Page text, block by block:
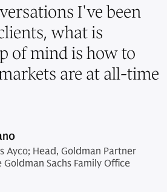
I've been
what is
of mind is how to
are at all-time
Ayco; Head, Goldman Partner
Sachs Family Office